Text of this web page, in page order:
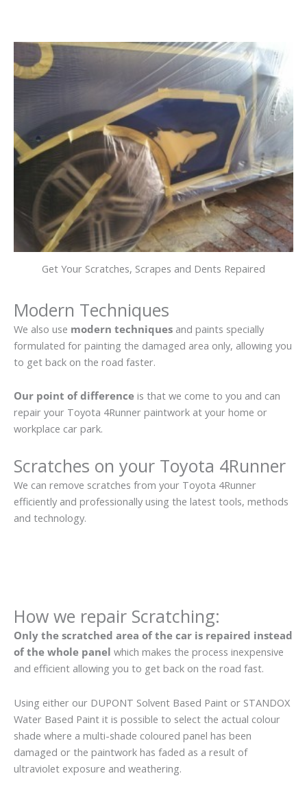
Get Your Scratches, Scrapes and Dents Repaired
Modern Techniques
We also use modern techniques and paints specially
formulated for painting the damaged area only, allowing you
to get back on the road faster.
Our point of difference is that we come to you and can
repair your Toyota 4Runner paintwork at your home or
workplace car park.
Scratches on your Toyota 4Runner
We can remove scratches from your Toyota 4Runner
efficiently and professionally using the latest tools, methods
and technology.
How we repair Scratching:
Only the scratched area of the car is repaired instead
of the whole panel which makes the process inexpensive
and efficient allowing you to get back on the road fast.
Using either our DUPONT Solvent Based Paint or STANDOX
Water Based Paint it is possible to select the actual colour
shade where a multi-shade coloured panel has been
damaged or the paintwork has faded as a result of
ultraviolet exposure and weathering.